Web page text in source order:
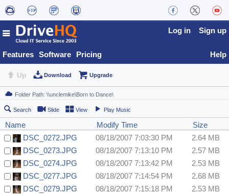
Features Software Pricing
Log in Sign up
Help
Up Download Upgrade
Search Slide View Play Music
Name Modify Time
Size
DSC_0272.JPG
08/18/2007 7:03:30 PM
2.64 MB
DSC_0273.JPG
08/18/2007 7:13:10 PM
2.57 MB
DSC_0274.JPG
08/18/2007 7:13:42 PM
2.53 MB
DSC_0277.JPG
08/18/2007 7:14:54 PM
2.68 MB
DSC_0279.JPG
08/18/2007 7:15:18 PM
2.53 MB